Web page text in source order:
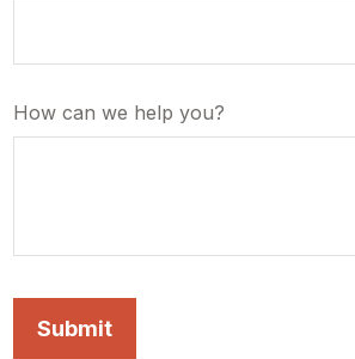
How can we help you?